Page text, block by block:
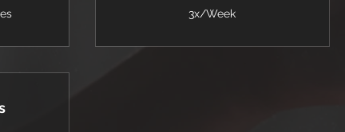
3x/Week